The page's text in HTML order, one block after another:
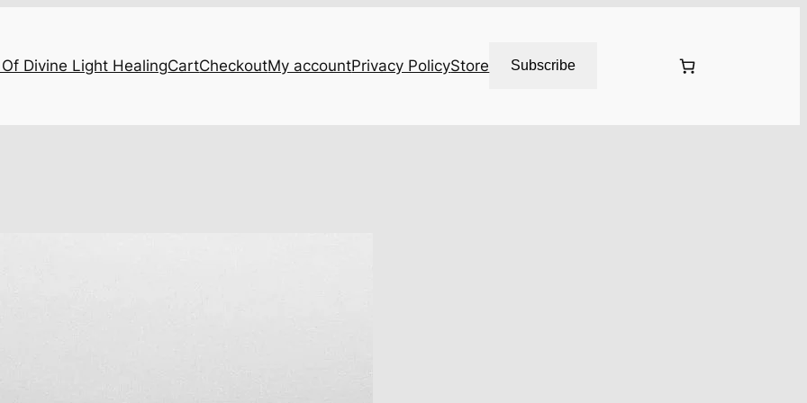
Divine Light HealingCartCheckoutMy accountPrivacy PolicyStore Subscribe